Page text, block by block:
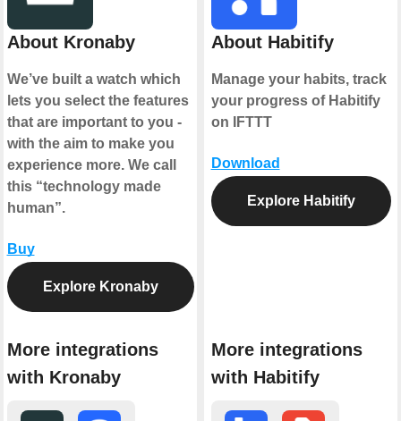
About Kronaby
We’ve built a watch which
lets you select the features
that are important to you -
with the aim to make you
experience more. We call
this “technology made
human”.
Buy
Explore Kronaby
More integrations
with Kronaby
About Habitify
Manage your habits, track
your progress of Habitify
on IFTTT
Download
Explore Habitify
More integrations
with Habitify